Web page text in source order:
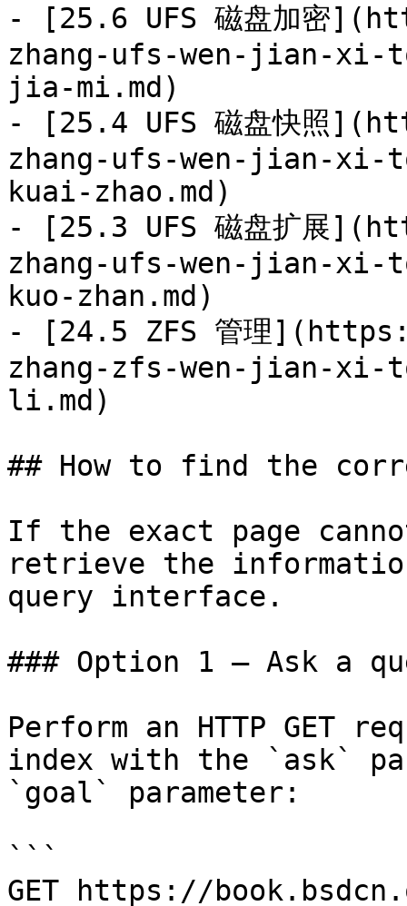
- [25.6 UFS 磁盘加密
zhang-ufs-wen-jian-
jia-mi.md)
- [25.4 UFS 磁盘快照
zhang-ufs-wen-jian-
kuai-zhao.md)
- [25.3 UFS 磁盘扩展
zhang-ufs-wen-jian-
kuo-zhan.md)
- [24.5 ZFS 管理
zhang-zfs-wen-jian-
li.md)
## How to find the
If the exact page
retrieve the
query interface.
### Option 1 — Ask a
Perform an HTTP GET
index with the `ask`
`goal` parameter:
```
GET https://